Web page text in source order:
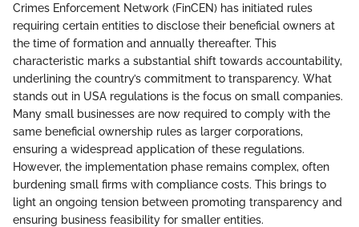
Crimes Enforcement Network (FinCEN) has initiated rules
requiring certain entities to disclose their beneficial owners at
the time of formation and annually thereafter. This
characteristic marks a substantial shift towards accountability,
underlining the country’s commitment to transparency. What
stands out in USA regulations is the focus on small companies.
Many small businesses are now required to comply with the
same beneficial ownership rules as larger corporations,
ensuring a widespread application of these regulations.
However, the implementation phase remains complex, often
burdening small firms with compliance costs. This brings to
light an ongoing tension between promoting transparency and
ensuring business feasibility for smaller entities.